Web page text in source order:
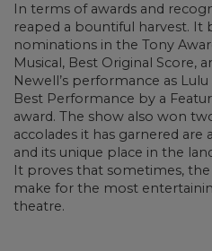
In terms of awards and
reaped a bountiful harvest. It
nominations in the Tony
Musical, Best Original Score,
Newell’s performance as
Best Performance by a
award. The show also won
accolades it has garnered
and its unique place in the
It proves that sometimes,
make for the most
theatre.